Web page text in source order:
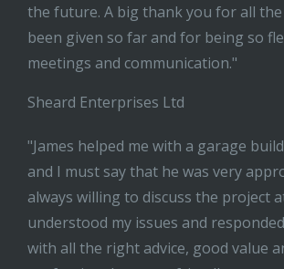
the future. A big thank you for all
been given so far and for being so
meetings and communication."
Sheard Enterprises Ltd
"James helped me with a garage
and I must say that he was very
always willing to discuss the project
understood my issues and
with all the right advice, good value